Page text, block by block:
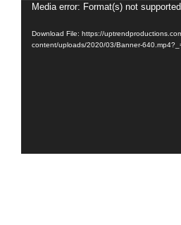
Video
Media error: Format(s) not
Download File: https://
content/uploads/2020/03/Banner-